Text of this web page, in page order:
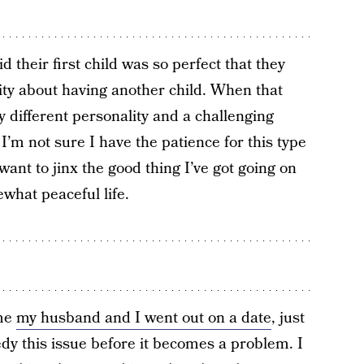
their first child was so perfect that they
about having another child. When that
personality and a challenging
not sure I have the patience for this type
to jinx the good thing I’ve got going on
peaceful life.
my husband and I went out on a date, just
this issue before it becomes a problem. I